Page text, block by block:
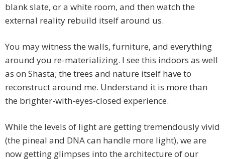
blank slate, or a white room, and then watch the
external reality rebuild itself around us.
You may witness the walls, furniture, and everything
around you re-materializing. I see this indoors as well
as on Shasta; the trees and nature itself have to
reconstruct around me. Understand it is more than
the brighter-with-eyes-closed experience.
While the levels of light are getting tremendously vivid
(the pineal and DNA can handle more light), we are
now getting glimpses into the architecture of our